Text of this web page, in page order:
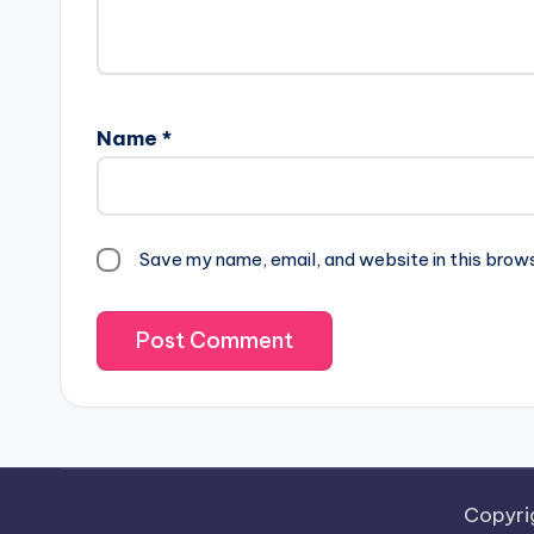
Name *
Save my name, email, and website in this